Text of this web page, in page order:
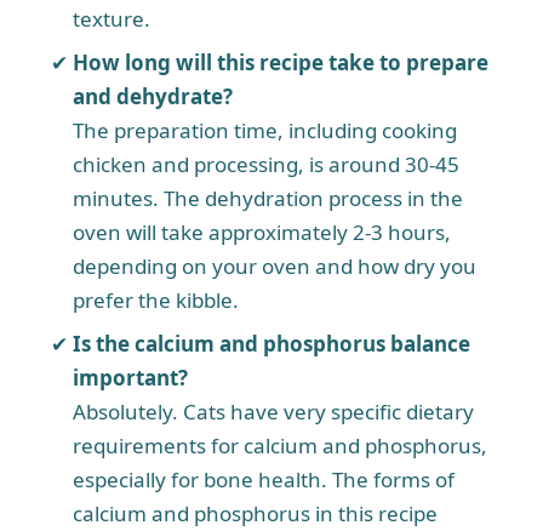
texture.
How long will this recipe take to prepare
and dehydrate?
The preparation time, including cooking
chicken and processing, is around 30-45
minutes. The dehydration process in the
oven will take approximately 2-3 hours,
depending on your oven and how dry you
prefer the kibble.
Is the calcium and phosphorus balance
important?
Absolutely. Cats have very specific dietary
requirements for calcium and phosphorus,
especially for bone health. The forms of
calcium and phosphorus in this recipe